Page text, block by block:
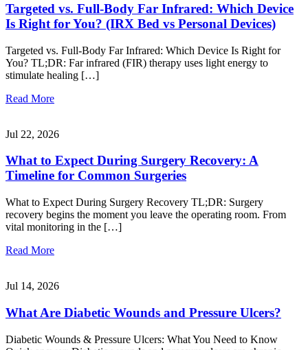
Targeted vs. Full-Body Far Infrared: Which Device
Is Right for You? (IRX Bed vs Personal Devices)
Targeted vs. Full-Body Far Infrared: Which Device Is Right for
You? TL;DR: Far infrared (FIR) therapy uses light energy to
stimulate healing […]
Read More
Jul 22, 2026
What to Expect During Surgery Recovery: A
Timeline for Common Surgeries
What to Expect During Surgery Recovery TL;DR: Surgery
recovery begins the moment you leave the operating room. From
vital monitoring in the […]
Read More
Jul 14, 2026
What Are Diabetic Wounds and Pressure Ulcers?
Diabetic Wounds & Pressure Ulcers: What You Need to Know